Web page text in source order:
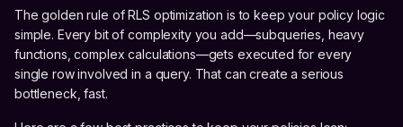
The golden rule of RLS optimization is to keep your policy logic
simple. Every bit of complexity you add—subqueries, heavy
functions, complex calculations—gets executed for every
single row involved in a query. That can create a serious
bottleneck, fast.